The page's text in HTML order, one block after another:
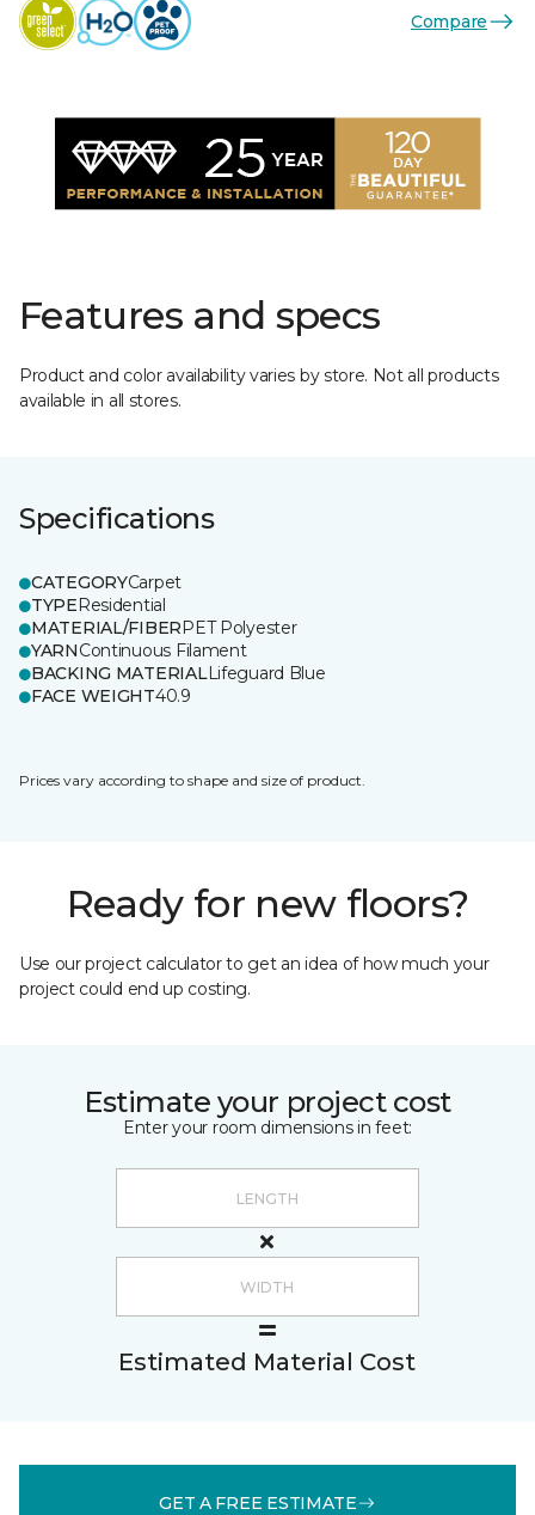
Compare
Features and specs
Product and color availability varies by store. Not all products
available in all stores.
Specifications
CATEGORYCarpet
TYPEResidential
MATERIAL/FIBERPET Polyester
YARNContinuous Filament
BACKING MATERIALLifeguard Blue
FACE WEIGHT40.9
Prices vary according to shape and size of product.
Ready for new floors?
Use our project calculator to get an idea of how much your
project could end up costing.
Estimate your project cost
Enter your room dimensions in feet:
Estimated Material Cost
GET A FREE ESTIMATE